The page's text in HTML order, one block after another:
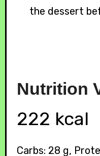
the dessert
Nutrition
222 kcal
Carbs: 28 g,